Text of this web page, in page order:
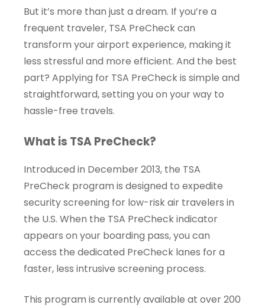
But it’s more than just a dream. If you’re a
frequent traveler, TSA PreCheck can
transform your airport experience, making it
less stressful and more efficient. And the best
part? Applying for TSA PreCheck is simple and
straightforward, setting you on your way to
hassle-free travels.
What is TSA PreCheck?
Introduced in December 2013, the TSA
PreCheck program is designed to expedite
security screening for low-risk air travelers in
the U.S. When the TSA PreCheck indicator
appears on your boarding pass, you can
access the dedicated PreCheck lanes for a
faster, less intrusive screening process.
This program is currently available at over 200